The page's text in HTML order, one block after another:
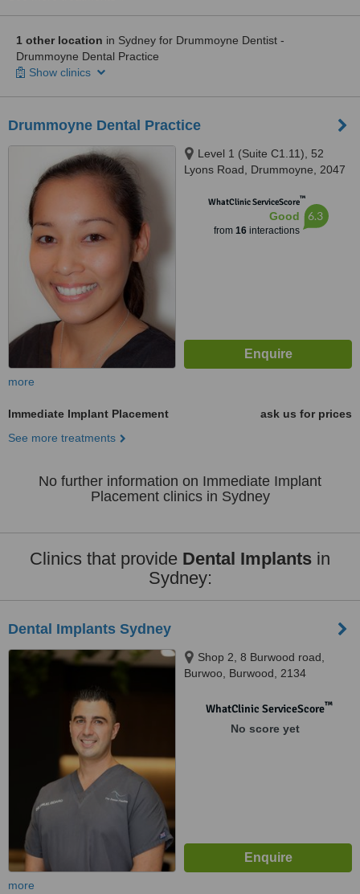
1 other location in Sydney for Drummoyne Dentist -
Drummoyne Dental Practice
Show clinics
Drummoyne Dental Practice
Level 1 (Suite C1.11), 52
Lyons Road, Drummoyne, 2047
WhatClinic ServiceScore™
Good
from 16interactions
6.3
more
Immediate Implant Placement
ask us for prices
See more treatments
No further information on Immediate Implant
Placement clinics in Sydney
Clinics that provide Dental Implants in
Sydney:
Dental Implants Sydney
Shop 2, 8 Burwood road,
Burwoo, Burwood, 2134
WhatClinic ServiceScore™
No score yet
more